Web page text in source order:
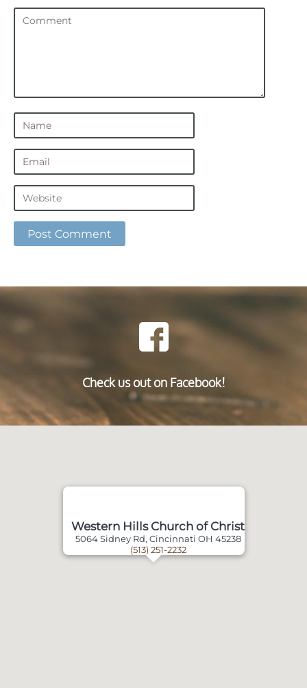
Check us out on Facebook!
Western Hills Church of Christ
5064 Sidney Rd, Cincinnati OH 45238
(513) 251-2232